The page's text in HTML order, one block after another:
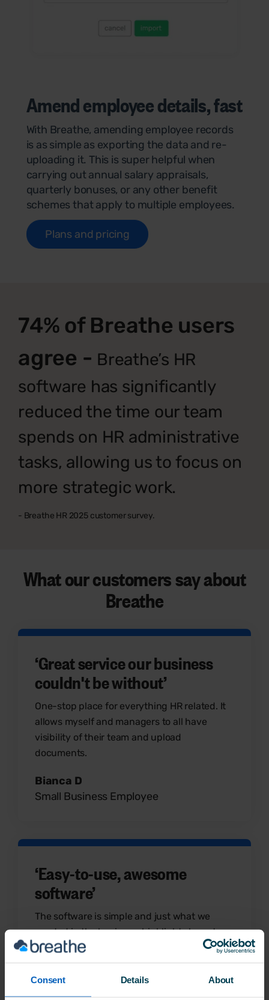
Consent Details About
Amend employee details,fast
With Breathe, amending employee records
is as simple as exporting the data and re-
uploading it. This is super helpful when
carrying out annual salary appraisals,
quarterly bonuses, or any other benefit
schemes that apply to multiple employees.
Plans and pricing
74% of Breathe users
agree - Breathe’s HR
software has significantly
reduced the time our team
spends on HR administrative
tasks, allowing us to focus on
more strategic work.
- Breathe HR 2025 customer survey.
What our customers sayabout
Breathe
‘Great service our business
couldn't be without’
One-stop place for everything HR related. It
allows myself and managers to all have
visibility of their team and upload
documents.
Bianca D
Small Business Employee
‘Easy-to-use, awesome
software’
The software is simple and just what we
needed in the business, highlights have to
be the holiday bookings and calendar and
absence reporting.